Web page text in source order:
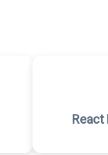
React